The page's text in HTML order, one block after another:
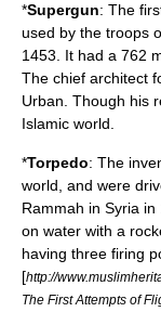
*Supergun: The
used by the troops
1453. It had a 762
The chief architect
Urban. Though his
Islamic world.
*Torpedo: The
world, and were
Rammah in Syria in
on water with a
having three firing
[http://
The First Attempts of